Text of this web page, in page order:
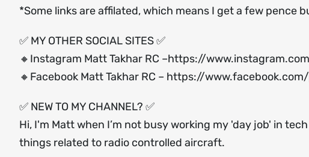
*Some links are affilated, which means I get a few pence
✅ MY OTHER SOCIAL SITES ✅
🔸Instagram Matt Takhar RC –https://
🔸Facebook Matt Takhar RC – https://
✅ NEW TO MY CHANNEL? ✅
Hi, I'm Matt when I’m not busy working my 'day job' in
things related to radio controlled aircraft.